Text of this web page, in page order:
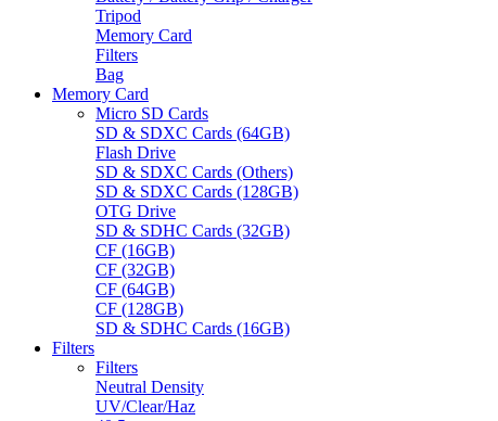
Tripod
Memory Card
Filters
Bag
Memory Card
Micro SD Cards
SD & SDXC Cards (64GB)
Flash Drive
SD & SDXC Cards (Others)
SD & SDXC Cards (128GB)
OTG Drive
SD & SDHC Cards (32GB)
CF (16GB)
CF (32GB)
CF (64GB)
CF (128GB)
SD & SDHC Cards (16GB)
Filters
Filters
Neutral Density
UV/Clear/Haz